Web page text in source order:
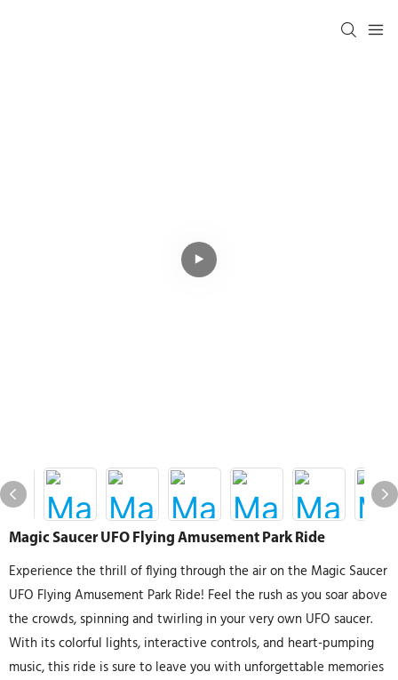
Magic Saucer UFO Flying Amusement Park Ride
Experience the thrill of flying through the air on the Magic Saucer
UFO Flying Amusement Park Ride! Feel the rush as you soar above
the crowds, spinning and twirling in your very own UFO saucer.
With its colorful lights, interactive controls, and heart-pumping
music, this ride is sure to leave you with unforgettable memories